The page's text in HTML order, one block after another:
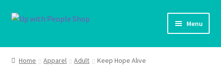
Skip
Skip
Menu
UWP Home
Home Apparel Adult Keep Hope Alive